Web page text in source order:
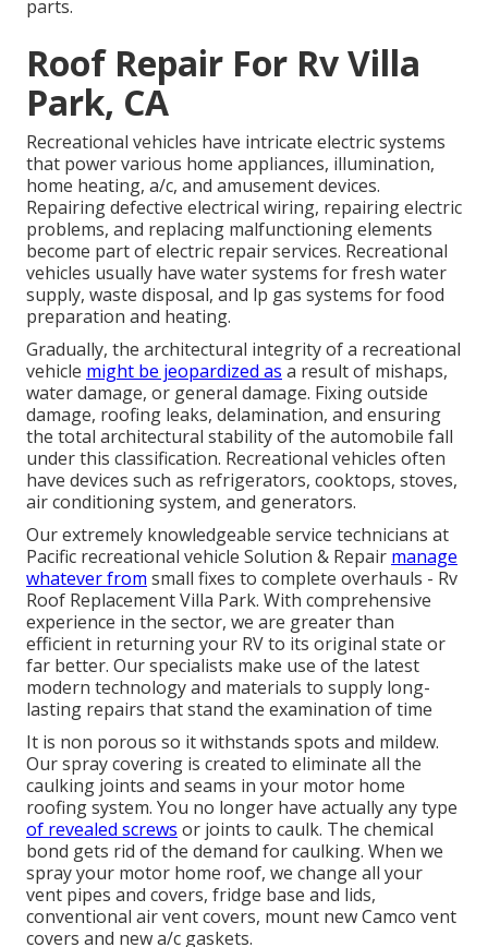
parts.
Roof Repair For Rv Villa
Park, CA
Recreational vehicles have intricate electric systems
that power various home appliances, illumination,
home heating, a/c, and amusement devices.
Repairing defective electrical wiring, repairing electric
problems, and replacing malfunctioning elements
become part of electric repair services. Recreational
vehicles usually have water systems for fresh water
supply, waste disposal, and lp gas systems for food
preparation and heating.
Gradually, the architectural integrity of a recreational
vehicle might be jeopardized as a result of mishaps,
water damage, or general damage. Fixing outside
damage, roofing leaks, delamination, and ensuring
the total architectural stability of the automobile fall
under this classification. Recreational vehicles often
have devices such as refrigerators, cooktops, stoves,
air conditioning system, and generators.
Our extremely knowledgeable service technicians at
Pacific recreational vehicle Solution & Repair manage
whatever from small fixes to complete overhauls - Rv
Roof Replacement Villa Park. With comprehensive
experience in the sector, we are greater than
efficient in returning your RV to its original state or
far better. Our specialists make use of the latest
modern technology and materials to supply long-
lasting repairs that stand the examination of time
It is non porous so it withstands spots and mildew.
Our spray covering is created to eliminate all the
caulking joints and seams in your motor home
roofing system. You no longer have actually any type
of revealed screws or joints to caulk. The chemical
bond gets rid of the demand for caulking. When we
spray your motor home roof, we change all your
vent pipes and covers, fridge base and lids,
conventional air vent covers, mount new Camco vent
covers and new a/c gaskets.